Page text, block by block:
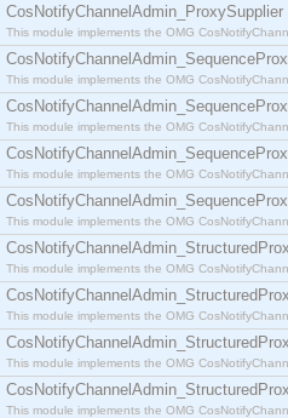
CosNotifyChannelAdmin_ProxySupplier
This module implements the OMG
This module implements the OMG
This module implements the OMG
This module implements the OMG
This module implements the OMG
This module implements the OMG
This module implements the OMG
This module implements the OMG
This module implements the OMG